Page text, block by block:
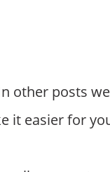
other posts
it easier for